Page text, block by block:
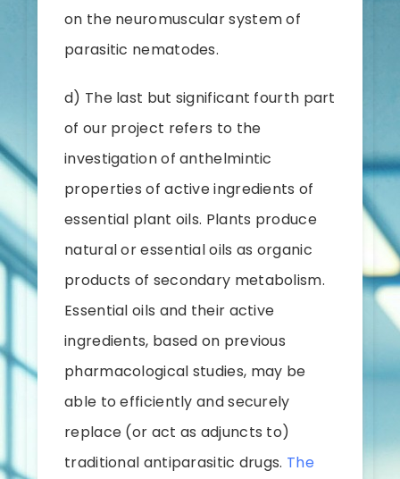
on the neuromuscular system of
parasitic nematodes.
d) The last but significant fourth part
of our project refers to the
investigation of anthelmintic
properties of active ingredients of
essential plant oils. Plants produce
natural or essential oils as organic
products of secondary metabolism.
Essential oils and their active
ingredients, based on previous
pharmacological studies, may be
able to efficiently and securely
replace (or act as adjuncts to)
traditional antiparasitic drugs. The